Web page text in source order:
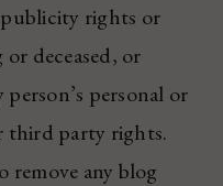
rights or
deceased, or
personal or
third party rights.
remove any blog